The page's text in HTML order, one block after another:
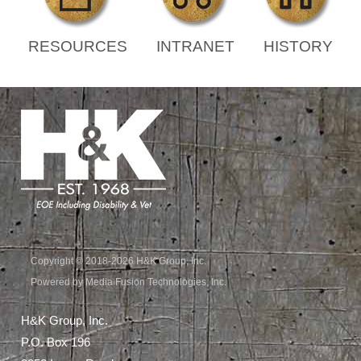
RESOURCES INTRANET HISTORY
Copyright © 2018-2026 H&K Group, Inc.
Powered by Media Fusion Technologies, Inc.
H&K Group, Inc.
P.O. Box 196